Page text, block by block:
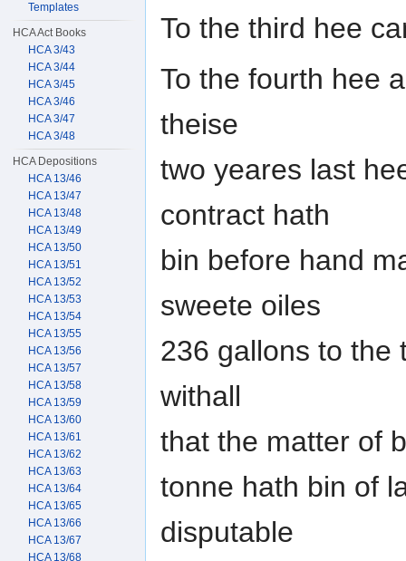
To the third hee
To the fourth hee
theise
two yeares last
contract hath
bin before hand
sweete oiles
236 gallons to the
withall
that the matter of
tonne hath bin of
disputable
Templates
HCA Act Books
HCA 3/43
HCA 3/44
HCA 3/45
HCA 3/46
HCA 3/47
HCA 3/48
HCA Depositions
HCA 13/46
HCA 13/47
HCA 13/48
HCA 13/49
HCA 13/50
HCA 13/51
HCA 13/52
HCA 13/53
HCA 13/54
HCA 13/55
HCA 13/56
HCA 13/57
HCA 13/58
HCA 13/59
HCA 13/60
HCA 13/61
HCA 13/62
HCA 13/63
HCA 13/64
HCA 13/65
HCA 13/66
HCA 13/67
HCA 13/68